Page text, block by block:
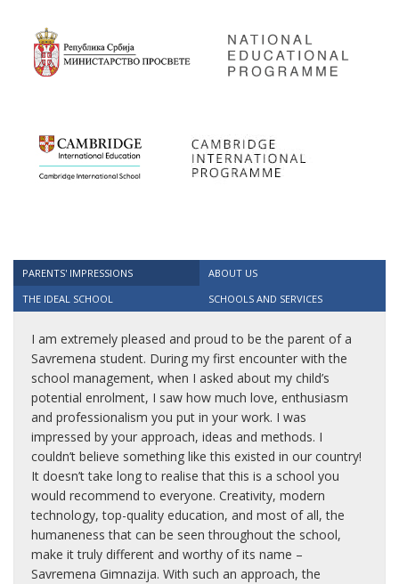
PARENTS' IMPRESSIONS
ABOUT US
THE IDEAL SCHOOL
SCHOOLS AND SERVICES
I am extremely pleased and proud to be the parent of a
Savremena student. During my first encounter with the
school management, when I asked about my child’s
potential enrolment, I saw how much love, enthusiasm
and professionalism you put in your work. I was
impressed by your approach, ideas and methods. I
couldn’t believe something like this existed in our country!
It doesn’t take long to realise that this is a school you
would recommend to everyone. Creativity, modern
technology, top-quality education, and most of all, the
humaneness that can be seen throughout the school,
make it truly different and worthy of its name –
Savremena Gimnazija. With such an approach, the